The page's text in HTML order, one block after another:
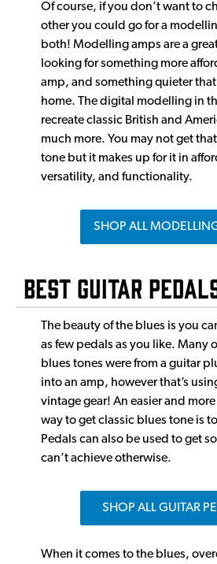
Of course, if you don’t want to
other you could go for a
both! Modelling amps are a
looking for something more
amp, and something quieter
home. The digital modelling in
recreate classic British and
much more. You may not get
tone but it makes up for it in
versatility, and functionality.
SHOP ALL
Best Guitar
The beauty of the blues is you
as few pedals as you like. Many
blues tones were from a guitar
into an amp, however that’s
vintage gear! An easier and
way to get classic blues tone is
Pedals can also be used to get
can’t achieve otherwise.
SHOP ALL GUITAR
When it comes to the blues,